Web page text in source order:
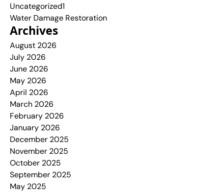
Uncategorized1
Water Damage Restoration
Archives
August 2026
July 2026
June 2026
May 2026
April 2026
March 2026
February 2026
January 2026
December 2025
November 2025
October 2025
September 2025
May 2025